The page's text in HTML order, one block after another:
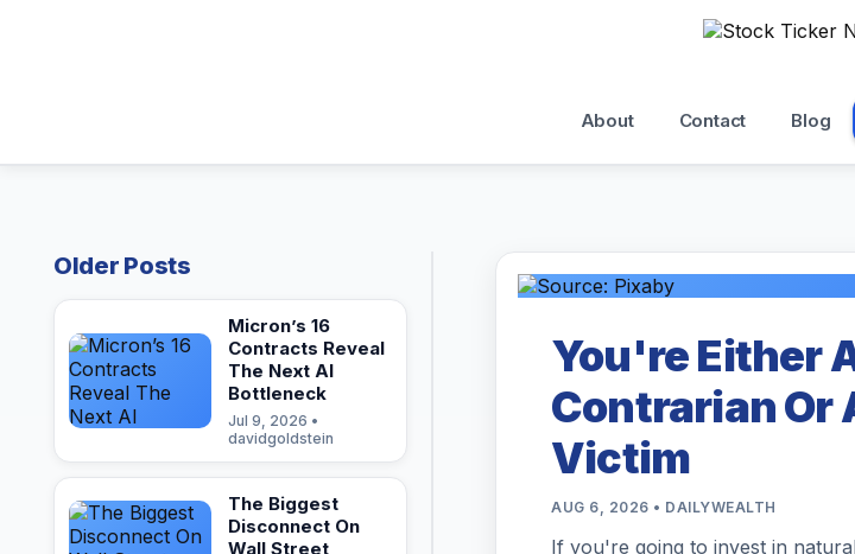
About Contact Blog
Older Posts
Micron’s 16
Contracts Reveal
The Next AI
Bottleneck
Jul 9, 2026 •
davidgoldstein
The Biggest
Disconnect On
Wall Street
You're Either
Contrarian Or
Victim
AUG 6, 2026 • DAILYWEALTH
If you're going to invest in